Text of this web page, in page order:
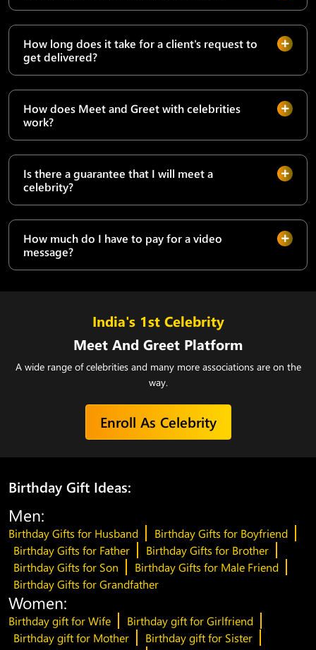
How long does it take for a client's request to
get delivered?
How does Meet and Greet with celebrities
work?
Is there a guarantee that I will meet a
celebrity?
How much do I have to pay for a video
message?
India's 1st Celebrity
Meet And Greet Platform
A wide range of celebrities and many more associations are on the
way.
Enroll As Celebrity
Birthday Gift Ideas:
Men:
Birthday Gifts for Husband
Birthday Gifts for Boyfriend
Birthday Gifts for Father
Birthday Gifts for Brother
Birthday Gifts for Son
Birthday Gifts for Male Friend
Birthday Gifts for Grandfather
Women:
Birthday gift for Wife
Birthday gift for Girlfriend
Birthday gift for Mother
Birthday gift for Sister